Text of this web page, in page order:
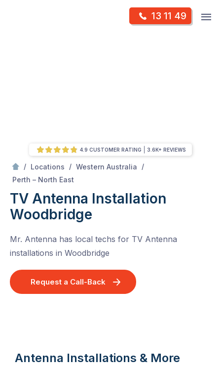
13 11 49
/ Locations / Western Australia
/
Perth – North East
TV Antenna Installation
Woodbridge
Mr. Antenna has local techs for TV Antenna
installations in Woodbridge
Request a Call-Back
4.9 CUSTOMER RATING 3.6K+ REVIEWS
Antenna Installations & More